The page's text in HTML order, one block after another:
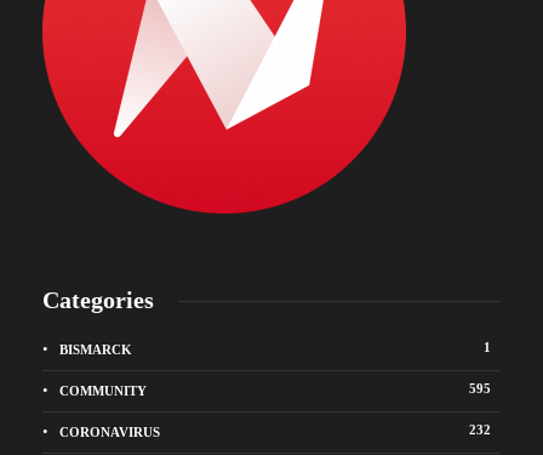
Categories
BISMARCK 1
COMMUNITY 595
CORONAVIRUS 232